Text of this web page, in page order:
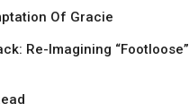
Of Gracie
Re-Imagining “Footloose”